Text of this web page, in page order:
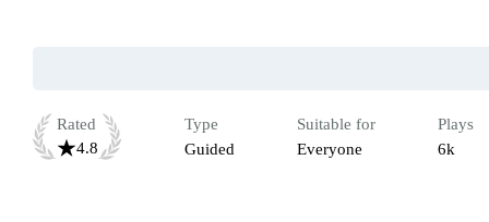
Rated
4.8
Type
Guided
Suitable for
Everyone
Plays
6k